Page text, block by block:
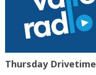
Thursday Drivetime